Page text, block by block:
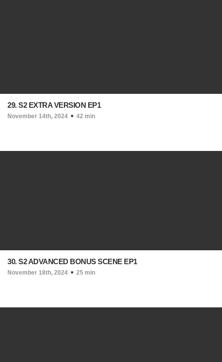
29. S2 EXTRA VERSION EP1
November 14th, 2024 42 min
30. S2 ADVANCED BONUS SCENE EP1
November 18th, 2024 25 min